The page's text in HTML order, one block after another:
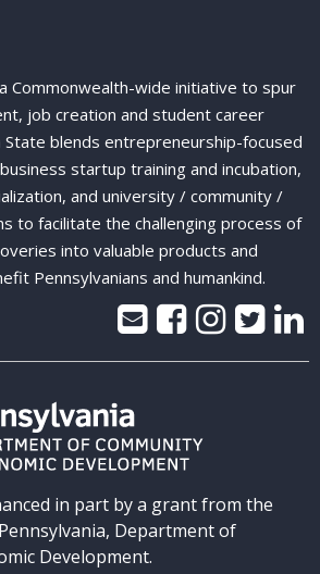
Commonwealth-wide initiative to spur
job creation and student career
State blends entrepreneurship-focused
startup training and incubation,
and university / community /
to facilitate the challenging process of
into valuable products and
Pennsylvanians and humankind.
in part by a grant from the
Department of
Development.